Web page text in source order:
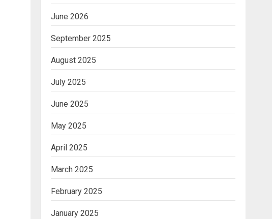
June 2026
September 2025
August 2025
July 2025
June 2025
May 2025
April 2025
March 2025
February 2025
January 2025